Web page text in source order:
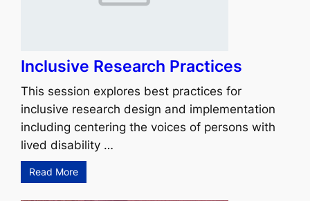
Inclusive Research Practices
This session explores best practices for
inclusive research design and implementation
including centering the voices of persons with
lived disability …
Read More